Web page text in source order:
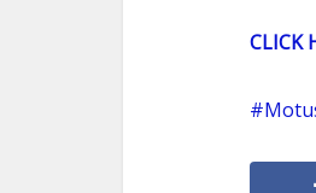
CLICK